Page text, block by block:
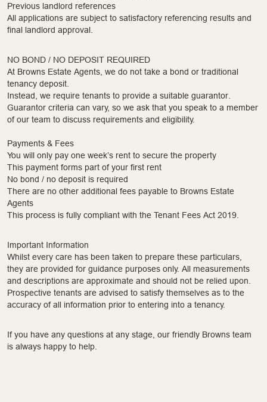
Previous landlord references
All applications are subject to satisfactory referencing results and
final landlord approval.
NO BOND / NO DEPOSIT REQUIRED
At Browns Estate Agents, we do not take a bond or traditional
tenancy deposit.
Instead, we require tenants to provide a suitable guarantor.
Guarantor criteria can vary, so we ask that you speak to a member
of our team to discuss requirements and eligibility.
Payments & Fees
You will only pay one week’s rent to secure the property
This payment forms part of your first rent
No bond / no deposit is required
There are no other additional fees payable to Browns Estate
Agents
This process is fully compliant with the Tenant Fees Act 2019.
Important Information
Whilst every care has been taken to prepare these particulars,
they are provided for guidance purposes only. All measurements
and descriptions are approximate and should not be relied upon.
Prospective tenants are advised to satisfy themselves as to the
accuracy of all information prior to entering into a tenancy.
If you have any questions at any stage, our friendly Browns team
is always happy to help.